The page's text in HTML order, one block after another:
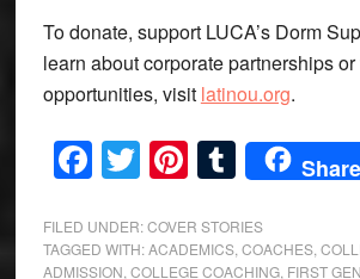
To donate, support LUCA’s Dorm
learn about corporate partnerships
opportunities, visit latinou.org.
Facebook
Twitter
Pinterest
Tumblr
Share
FILED UNDER:COVER STORIES
TAGGED WITH:ACADEMICS, COACHES,
ADMISSION COLLEGE COACHING, FIRST